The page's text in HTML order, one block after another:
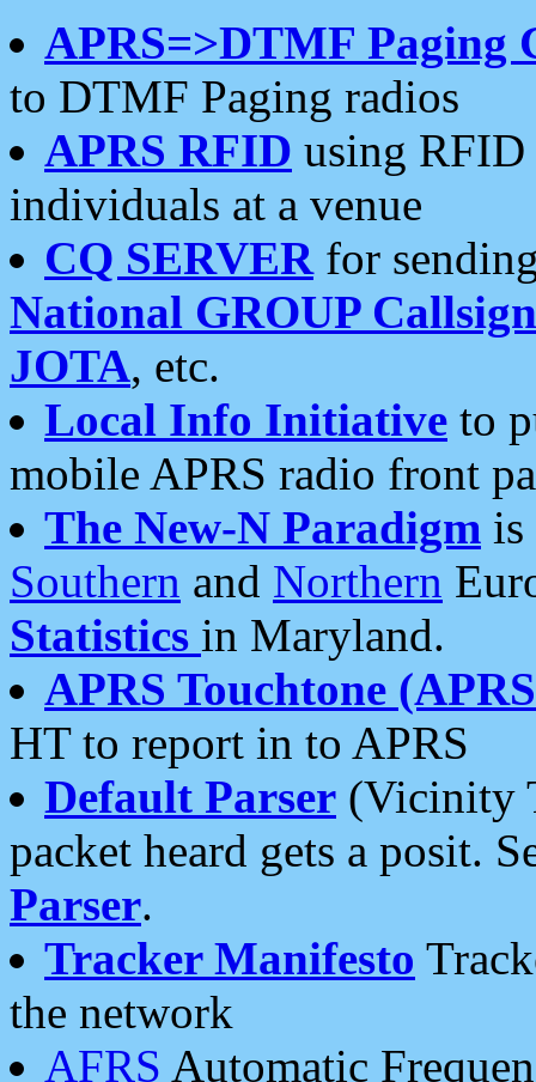
APRS=>DTMF Paging
to DTMF Paging radios
APRS RFID using RFID
individuals at a venue
CQ SERVERfor
National GROUP
JOTA, etc.
Local Info Initiative to
mobile APRS radio front
The New-N Paradigm is
Southern and Northern
Statistics in Maryland.
APRS Touchtone
HT to report in to APRS
Default Parser (Vicinity
packet heard gets a posit.
Parser.
Tracker Manifesto
the network
AFRS Automatic